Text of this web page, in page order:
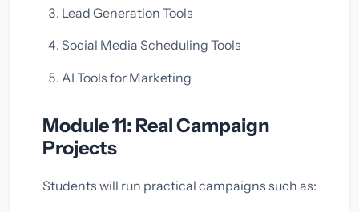
Lead Generation Tools
Social Media Scheduling Tools
AI Tools for Marketing
Module 11: Real Campaign
Projects
Students will run practical campaigns such as: